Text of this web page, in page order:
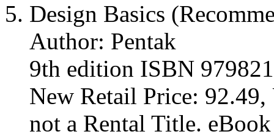
Design Basics
Author: Pentak
9th edition ISBN
New Retail Price:
not a Rental Title.